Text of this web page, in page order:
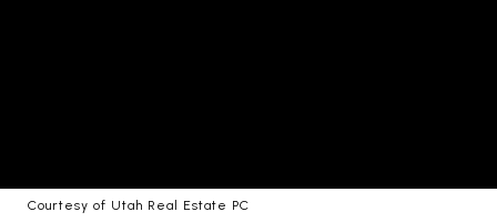
Courtesy of Utah Real Estate PC